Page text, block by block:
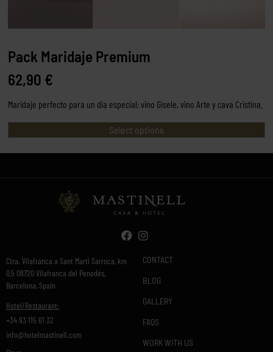
Pack Maridaje Premium
62,90 €
Maridaje perfecto para un día especial: vino Gisele, vino Arte y cava Cristina.
Select options
Ctra. Vilafranca a Sant Marti Sarroca, km
0,5 08720 Vilafranca del Penedés,
Barcelona, Spain
Hotel/Restaurant:
+34 93 115 61 32
info@hotelmastinell.com
CONTACT
BLOG
GALLERY
FAQS
WORK WITH US